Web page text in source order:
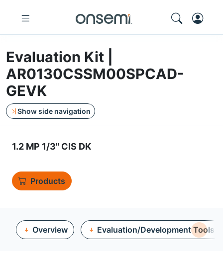
Evaluation Kit |
AR0130CSSM00SPCAD-
GEVK
Show side navigation
1.2 MP 1/3" CIS DK
Products
Overview Evaluation/Development Tools